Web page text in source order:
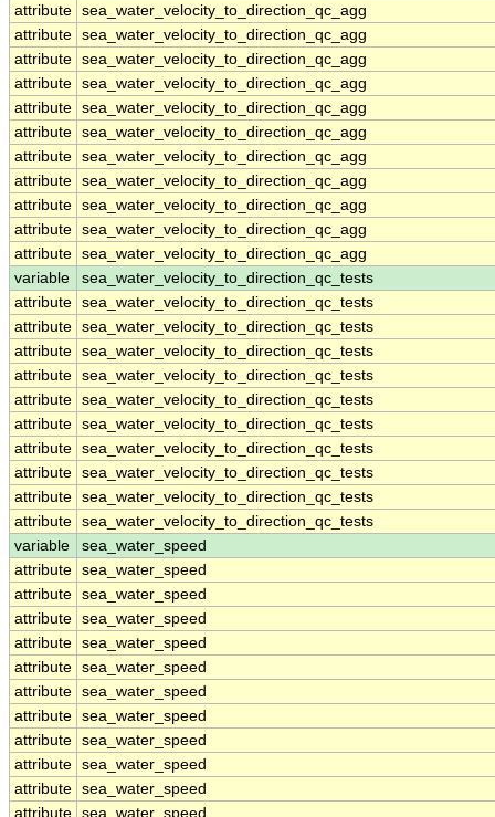
attribute sea_water_velocity_to_direction_qc_agg
attribute sea_water_velocity_to_direction_qc_agg
attribute sea_water_velocity_to_direction_qc_agg
attribute sea_water_velocity_to_direction_qc_agg
attribute sea_water_velocity_to_direction_qc_agg
attribute sea_water_velocity_to_direction_qc_agg
attribute sea_water_velocity_to_direction_qc_agg
attribute sea_water_velocity_to_direction_qc_agg
attribute sea_water_velocity_to_direction_qc_agg
attribute sea_water_velocity_to_direction_qc_agg
attribute sea_water_velocity_to_direction_qc_agg
variable
sea_water_velocity_to_direction_qc_tests
attribute sea_water_velocity_to_direction_qc_tests
attribute sea_water_velocity_to_direction_qc_tests
attribute sea_water_velocity_to_direction_qc_tests
attribute sea_water_velocity_to_direction_qc_tests
attribute sea_water_velocity_to_direction_qc_tests
attribute sea_water_velocity_to_direction_qc_tests
attribute sea_water_velocity_to_direction_qc_tests
attribute sea_water_velocity_to_direction_qc_tests
attribute sea_water_velocity_to_direction_qc_tests
attribute sea_water_velocity_to_direction_qc_tests
variable
sea_water_speed
attribute sea_water_speed
attribute sea_water_speed
attribute sea_water_speed
attribute sea_water_speed
attribute sea_water_speed
attribute sea_water_speed
attribute sea_water_speed
attribute sea_water_speed
attribute sea_water_speed
attribute sea_water_speed
attribute sea_water_speed